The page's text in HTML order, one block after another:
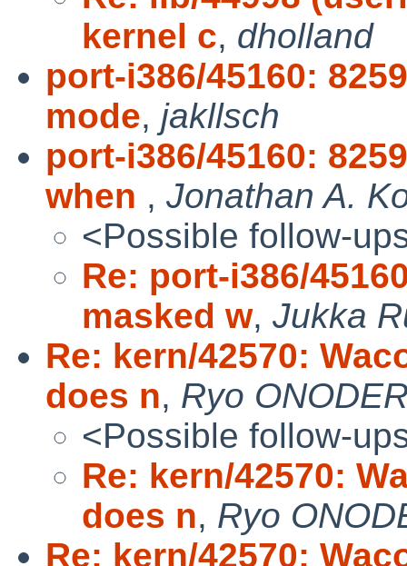
kernel c, dholland
port-i386/45160:
mode, jakllsch
port-i386/45160:
when , Jonathan A.
<Possible follow-
Re: port-i386/
masked w, Jukka
Re: kern/42570:
does n, Ryo
<Possible follow-
Re: kern/42570:
does n, Ryo
Re: kern/42570: